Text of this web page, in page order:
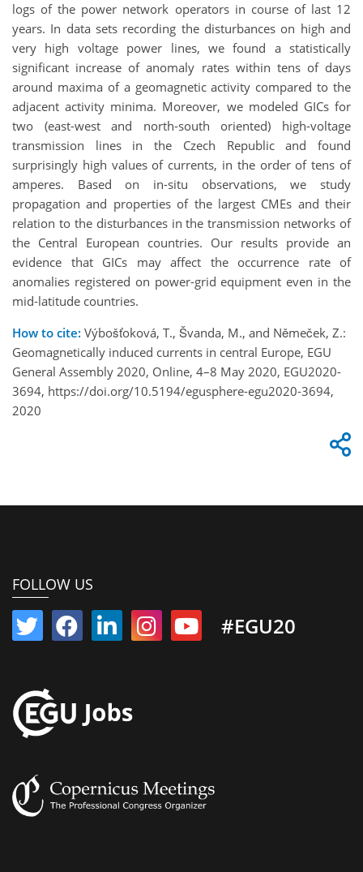
logs of the power network operators in course of last 12
years. In data sets recording the disturbances on high and
very high voltage power lines, we found a statistically
significant increase of anomaly rates within tens of days
around maxima of a geomagnetic activity compared to the
adjacent activity minima. Moreover, we modeled GICs for
two (east-west and north-south oriented) high-voltage
transmission lines in the Czech Republic and found
surprisingly high values of currents, in the order of tens of
amperes. Based on in-situ observations, we study
propagation and properties of the largest CMEs and their
relation to the disturbances in the transmission networks of
the Central European countries. Our results provide an
evidence that GICs may affect the occurrence rate of
anomalies registered on power-grid equipment even in the
mid-latitude countries.
How to cite: Výbošťoková, T., Švanda, M., and Němeček, Z.:
Geomagnetically induced currents in central Europe, EGU
General Assembly 2020, Online, 4–8 May 2020, EGU2020-
3694, https://doi.org/10.5194/egusphere-egu2020-3694,
2020
FOLLOW US
#EGU20